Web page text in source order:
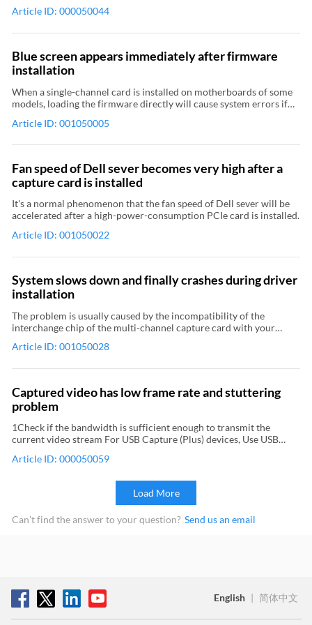
applied depends on the AR conversion property of the capture
the captured video, or set the AR conversion property to Padding.
Relevant Topic: Use USB Capture Utility V3 to set AR conversion
mode Relevant Topic: Use the driver panel of capture card to set
AR conversion mode Relevant Topic: Captured video have black
borders
Article ID: 000050044
Blue screen appears immediately after firmware
installation
When a single-channel card is installed on motherboards of some
models, loading the firmware directly will cause system errors if
problem, follow these steps to upgrade firmware: In the Firmware
Article ID: 001050005
Fan speed of Dell sever becomes very high after a
capture card is installed
It's a normal phenomenon that the fan speed of Dell sever will be
accelerated after a high-power-consumption PCIe card is installed.
Article ID: 001050022
System slows down and finally crashes during driver
installation
The problem is usually caused by the incompatibility of the
interchange chip of the multi-channel capture card with your
1Uninstall the capture card In Device Manager, expand Sound,
menu. Remove the capture card from the computer. 2Upgrade
BIOS Go to the official website to download the latest BIOS
upgrade program. Then update BIOS according to the official
instruction. 3Install the capture card Shutdown the computer,
insert the capture card and then start the computer. Power off
your computer before removing or mounting the PCIe capture
card.
Article ID: 001050028
Captured video has low frame rate and stuttering
problem
1Check if the bandwidth is sufficient enough to transmit the
current video stream For USB Capture (Plus) devices, Use USB
recommended) Check if the bandwidth required for the video
driver panel of capture card to view the PCIe bandwidth. (PCIe x4
video stream exceeds the upper limit of the PCIe bandwidth in the
Article ID: 000050059
Load More
Can't find the answer to your question? Send us an email
English | 简体中文